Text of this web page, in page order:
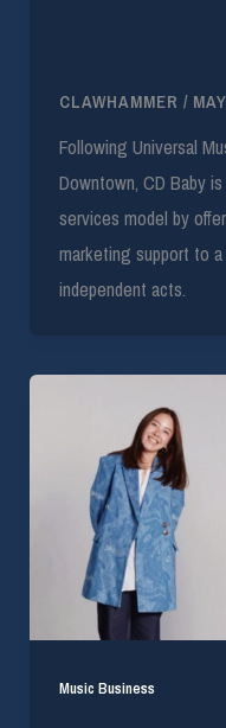
CLAWHAMMER /
Following Universal
Downtown, CD Baby
services model by
marketing support to
independent acts.
Music Business